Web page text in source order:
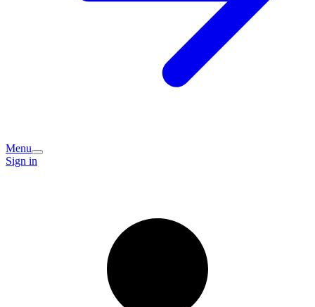
Menu
Sign in